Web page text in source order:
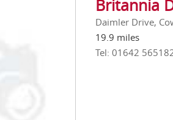
Britannia
Daimler Drive,
19.9 miles
Tel: 01642